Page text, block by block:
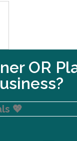
OR
💖